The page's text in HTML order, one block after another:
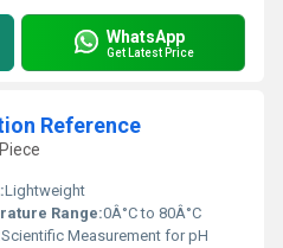
WhatsApp
Get Latest Price
Reference
Lightweight
Range:0Â°C to 80Â°C
Scientific Measurement for pH